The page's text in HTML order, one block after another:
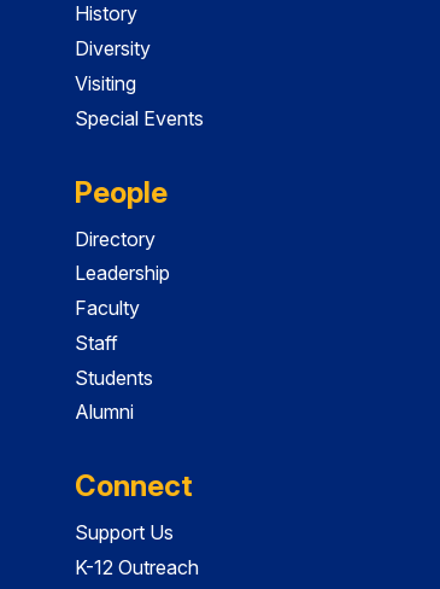
History
Diversity
Visiting
Special Events
People
Directory
Leadership
Faculty
Staff
Students
Alumni
Connect
Support Us
K-12 Outreach